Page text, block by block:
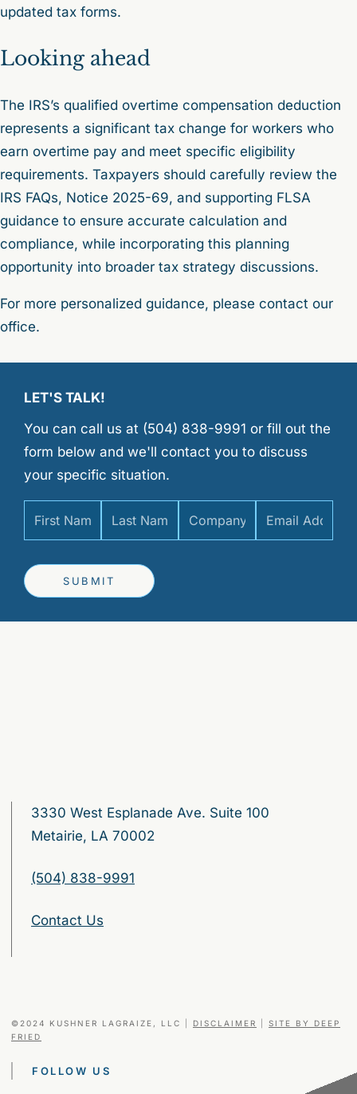
updated tax forms.
Looking ahead
The IRS’s qualified overtime compensation deduction
represents a significant tax change for workers who
earn overtime pay and meet specific eligibility
requirements. Taxpayers should carefully review the
IRS FAQs, Notice 2025-69, and supporting FLSA
guidance to ensure accurate calculation and
compliance, while incorporating this planning
opportunity into broader tax strategy discussions.
For more personalized guidance, please contact our
office.
LET'S TALK!
You can call us at (504) 838-9991 or fill out the
form below and we'll contact you to discuss
your specific situation.
SUBMIT
3330 West Esplanade Ave. Suite 100
Metairie, LA 70002
(504) 838-9991
Contact Us
©2024 KUSHNER LAGRAIZE, LLC DISCLAIMER
SITE BY DEEP
FRIED
FOLLOW US